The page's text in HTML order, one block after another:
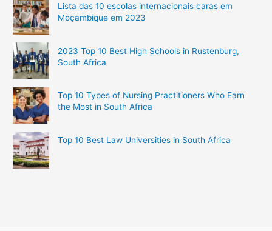
Lista das 10 escolas internacionais caras em
Moçambique em 2023
2023 Top 10 Best High Schools in Rustenburg,
South Africa
Top 10 Types of Nursing Practitioners Who Earn
the Most in South Africa
Top 10 Best Law Universities in South Africa